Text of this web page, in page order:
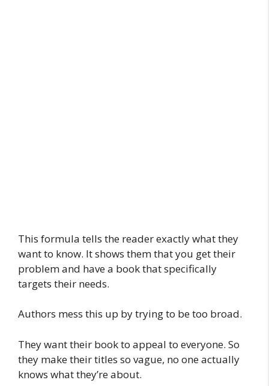
This formula tells the reader exactly what they
want to know. It shows them that you get their
problem and have a book that specifically
targets their needs.
Authors mess this up by trying to be too broad.
They want their book to appeal to everyone. So
they make their titles so vague, no one actually
knows what they’re about.